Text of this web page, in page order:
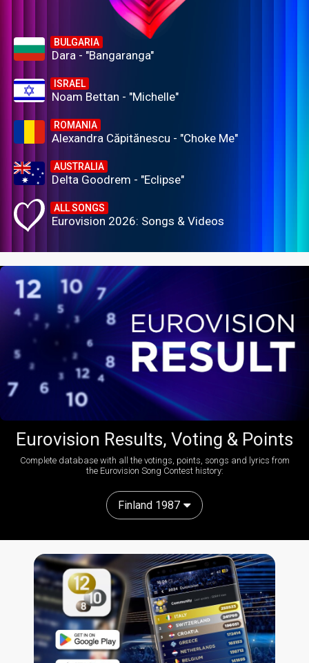
BULGARIA
Dara - "Bangaranga"
ISRAEL
Noam Bettan - "Michelle"
ROMANIA
Alexandra Căpitănescu - "Choke Me"
AUSTRALIA
Delta Goodrem - "Eclipse"
ALL SONGS
Eurovision 2026: Songs & Videos
Eurovision Results, Voting & Points
Complete database with all the votings, points, songs and lyrics from
the Eurovision Song Contest history:
Finland 1987